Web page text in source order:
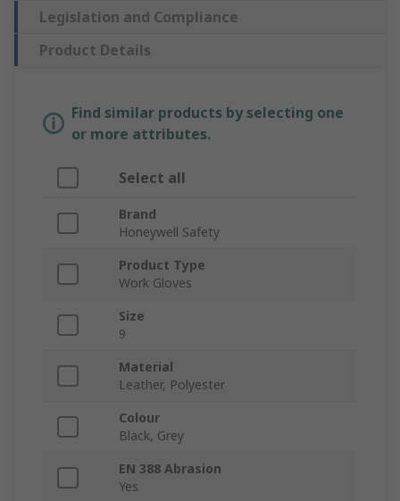
Legislation and Compliance
Product Details
Find similar products by selecting one
or more attributes.
Select all
Brand
Honeywell Safety
Product Type
Work Gloves
Size
9
Material
Leather, Polyester
Colour
Black, Grey
EN 388 Abrasion
Yes